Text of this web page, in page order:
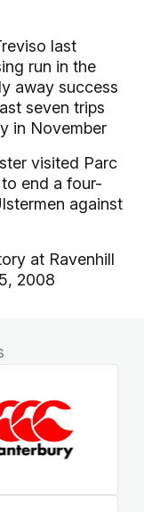
last
run in the
away success
seven trips
in November
visited Parc
end a four-
against
at Ravenhill
2008